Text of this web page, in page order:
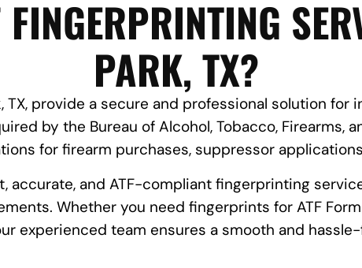
PARK, TX?
TX, provide a secure and professional solution
by the Bureau of Alcohol, Tobacco, Firearms,
for firearm purchases, suppressor
accurate, and ATF-compliant fingerprinting
Whether you need fingerprints for ATF
experienced team ensures a smooth and